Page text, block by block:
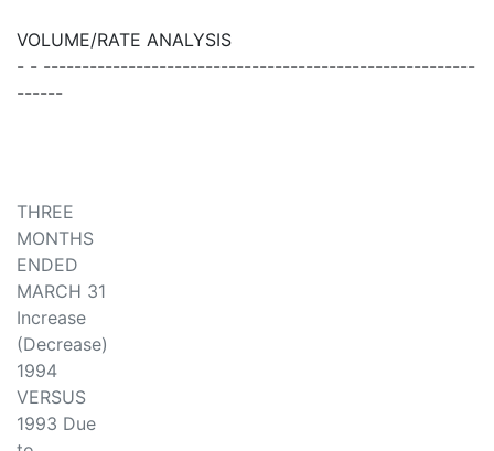
VOLUME/RATE ANALYSIS
- - --------------------------------------------------------
------
THREE
MONTHS
ENDED
MARCH 31
Increase
(Decrease)
1994
VERSUS
1993 Due